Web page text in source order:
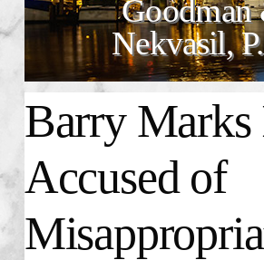
Goodman
Nekvasil,
Barry Marks
Accused of